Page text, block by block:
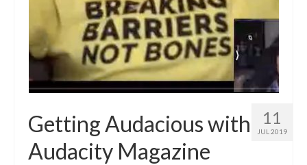
11
JUL 2019
Getting Audacious with
Audacity Magazine